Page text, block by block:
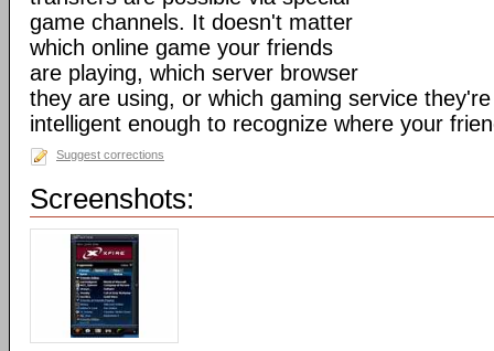
game channels. It doesn't matter
which online game your friends
are playing, which server browser
they are using, or which gaming service
intelligent enough to recognize where your
Suggest corrections
Screenshots: